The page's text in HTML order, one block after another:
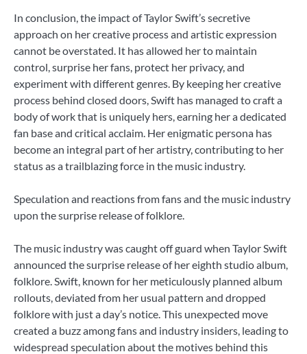
In conclusion, the impact of Taylor Swift’s secretive
approach on her creative process and artistic expression
cannot be overstated. It has allowed her to maintain
control, surprise her fans, protect her privacy, and
experiment with different genres. By keeping her creative
process behind closed doors, Swift has managed to craft a
body of work that is uniquely hers, earning her a dedicated
fan base and critical acclaim. Her enigmatic persona has
become an integral part of her artistry, contributing to her
status as a trailblazing force in the music industry.
Speculation and reactions from fans and the music industry
upon the surprise release of folklore.
The music industry was caught off guard when Taylor Swift
announced the surprise release of her eighth studio album,
folklore. Swift, known for her meticulously planned album
rollouts, deviated from her usual pattern and dropped
folklore with just a day’s notice. This unexpected move
created a buzz among fans and industry insiders, leading to
widespread speculation about the motives behind this